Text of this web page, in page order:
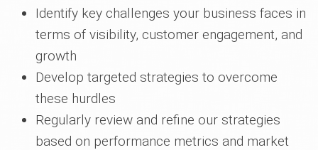
Identify key challenges your business faces in
terms of visibility, customer engagement, and
growth
Develop targeted strategies to overcome
these hurdles
Regularly review and refine our strategies
based on performance metrics and market